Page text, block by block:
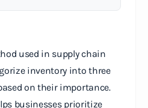
used in supply chain
inventory into three
on their importance.
businesses prioritize